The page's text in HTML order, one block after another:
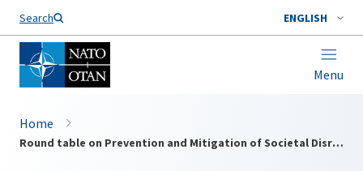
Search ENGLISH
Menu
Home
Round table on Prevention and Mitigation of Societal Disruption